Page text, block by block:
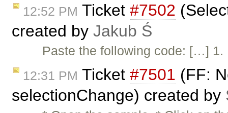
12:52 PM Ticket #7502
created by Jakub Ś
Paste the following code: […]
12:31 PM Ticket #7501 (FF:
selectionChange) created by